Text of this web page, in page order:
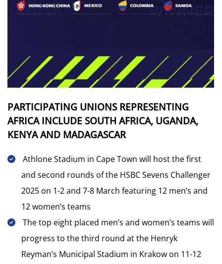
PARTICIPATING UNIONS REPRESENTING
AFRICA INCLUDE SOUTH AFRICA, UGANDA,
KENYA AND MADAGASCAR
Athlone Stadium in Cape Town will host the first
and second rounds of the HSBC Sevens Challenger
2025 on 1-2 and 7-8 March featuring 12 men’s and
12 women’s teams
The top eight placed men’s and women’s teams will
progress to the third round at the Henryk
Reyman’s Municipal Stadium in Krakow on 11-12